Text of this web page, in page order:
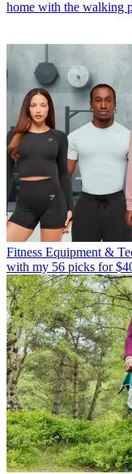
home with the walking
Fitness Equipment &
with my 56 picks for